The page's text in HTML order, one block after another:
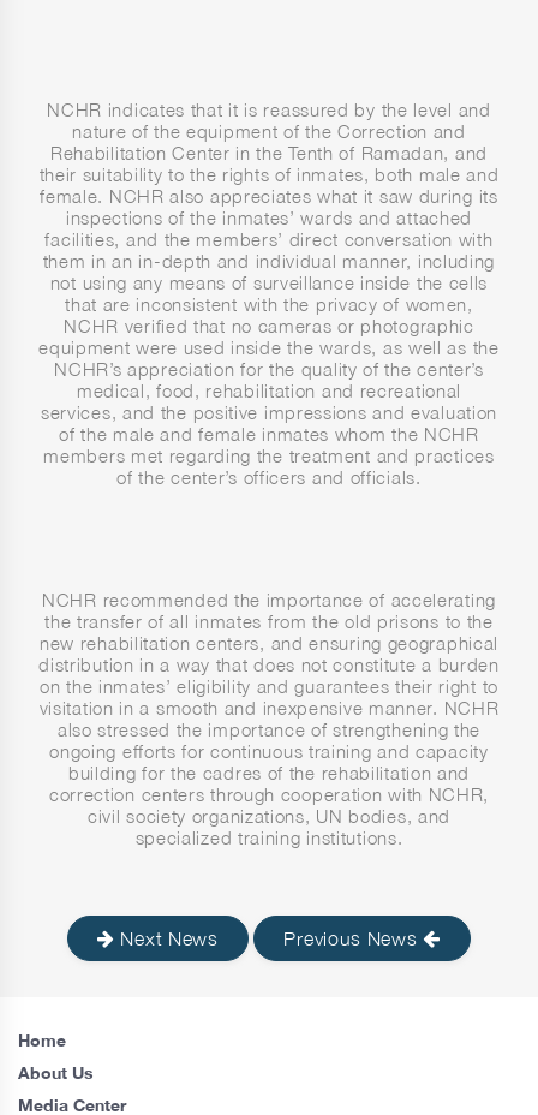
NCHR indicates that it is reassured by the level and
nature of the equipment of the Correction and
Rehabilitation Center in the Tenth of Ramadan, and
their suitability to the rights of inmates, both male and
female. NCHR also appreciates what it saw during its
inspections of the inmates’ wards and attached
facilities, and the members’ direct conversation with
them in an in-depth and individual manner, including
not using any means of surveillance inside the cells
that are inconsistent with the privacy of women,
NCHR verified that no cameras or photographic
equipment were used inside the wards, as well as the
NCHR’s appreciation for the quality of the center’s
medical, food, rehabilitation and recreational
services, and the positive impressions and evaluation
of the male and female inmates whom the NCHR
members met regarding the treatment and practices
of the center’s officers and officials.
NCHR recommended the importance of accelerating
the transfer of all inmates from the old prisons to the
new rehabilitation centers, and ensuring geographical
distribution in a way that does not constitute a burden
on the inmates’ eligibility and guarantees their right to
visitation in a smooth and inexpensive manner. NCHR
also stressed the importance of strengthening the
ongoing efforts for continuous training and capacity
building for the cadres of the rehabilitation and
correction centers through cooperation with NCHR,
civil society organizations, UN bodies, and
specialized training institutions.
Next News Previous News
Home
About Us
Media Center